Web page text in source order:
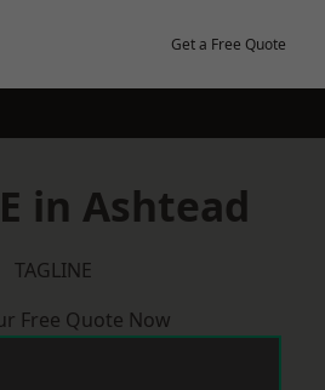
Get a Free Quote
in Ashtead
TAGLINE
Free Quote Now